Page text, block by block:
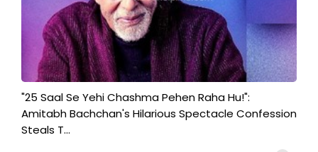
"25 Saal Se Yehi Chashma Pehen Raha Hu!":
Amitabh Bachchan's Hilarious Spectacle Confession
Steals T...